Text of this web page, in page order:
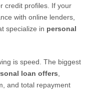
credit profiles. If your
with online lenders,
specialize in personal
is speed. The biggest
loan offers
and total repayment